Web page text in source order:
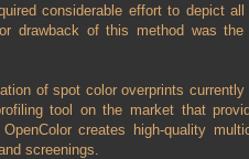
considerable effort to depict
drawback of this method was
of spot color overprints
tool on the market that
creates high-quality
screenings.